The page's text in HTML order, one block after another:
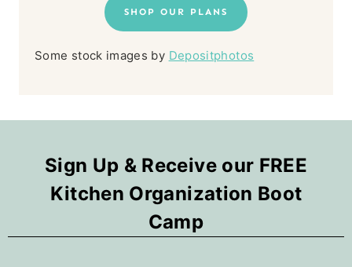
SHOP OUR PLANS
Some stock images by Depositphotos
Sign Up & Receive our FREE
Kitchen Organization Boot
Camp